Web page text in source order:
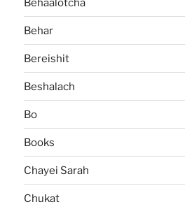
Behaalotcha
Behar
Bereishit
Beshalach
Bo
Books
Chayei Sarah
Chukat